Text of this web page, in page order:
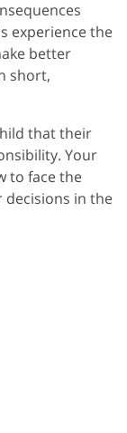
experience the
better
short,
that their
Your
to face the
decisions in the